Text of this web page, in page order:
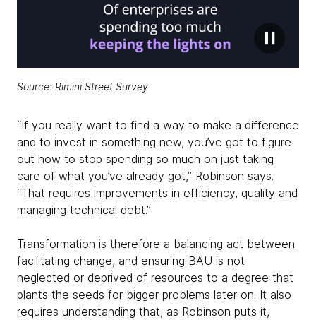
Source: Rimini Street Survey
“If you really want to find a way to make a difference
and to invest in something new, you’ve got to figure
out how to stop spending so much on just taking
care of what you’ve already got,” Robinson says.
“That requires improvements in efficiency, quality and
managing technical debt.”
Transformation is therefore a balancing act between
facilitating change, and ensuring BAU is not
neglected or deprived of resources to a degree that
plants the seeds for bigger problems later on. It also
requires understanding that, as Robinson puts it,